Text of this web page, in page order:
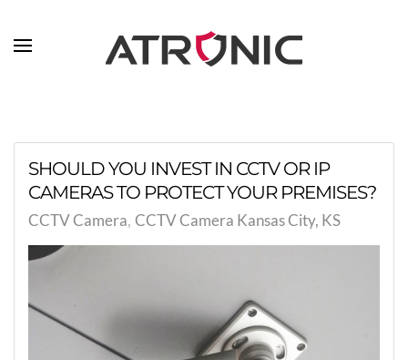
Skip to main content
SHOULD YOU INVEST IN CCTV OR IP
CAMERAS TO PROTECT YOUR PREMISES?
CCTV Camera CCTV Camera Kansas City, KS